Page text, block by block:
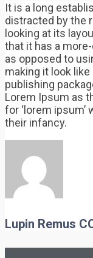
It is a long
distracted by the
looking at its
that it has a
as opposed to
making it look
publishing
Lorem Ipsum as
for ‘lorem
their infancy.
Lupin Remus